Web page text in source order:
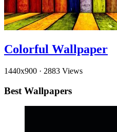
Colorful Wallpaper
1440x900 · 2883 Views
Best Wallpapers